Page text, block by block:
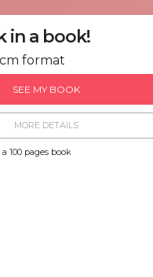
in a book!
format
SEE MY BOOK
MORE DETAILS
100 pages book